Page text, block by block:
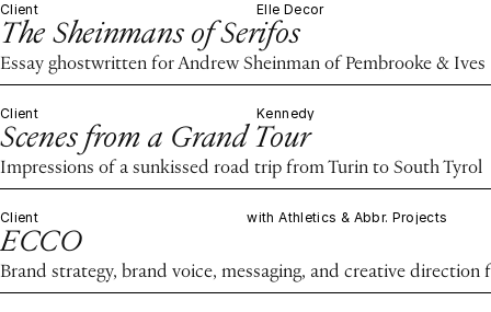
Client Elle Decor
The Sheinmans of Serifos
Essay ghostwritten for Andrew Sheinman of Pembrooke & Ives
Client Kennedy
Scenes from a Grand Tour
Impressions of a sunkissed road trip from Turin to South Tyrol
Client with Athletics & Abbr. Projects
ECCO
Brand strategy, brand voice, messaging, and creative